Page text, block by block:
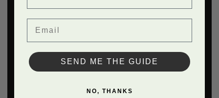
SEND ME THE GUIDE
NO, THANKS